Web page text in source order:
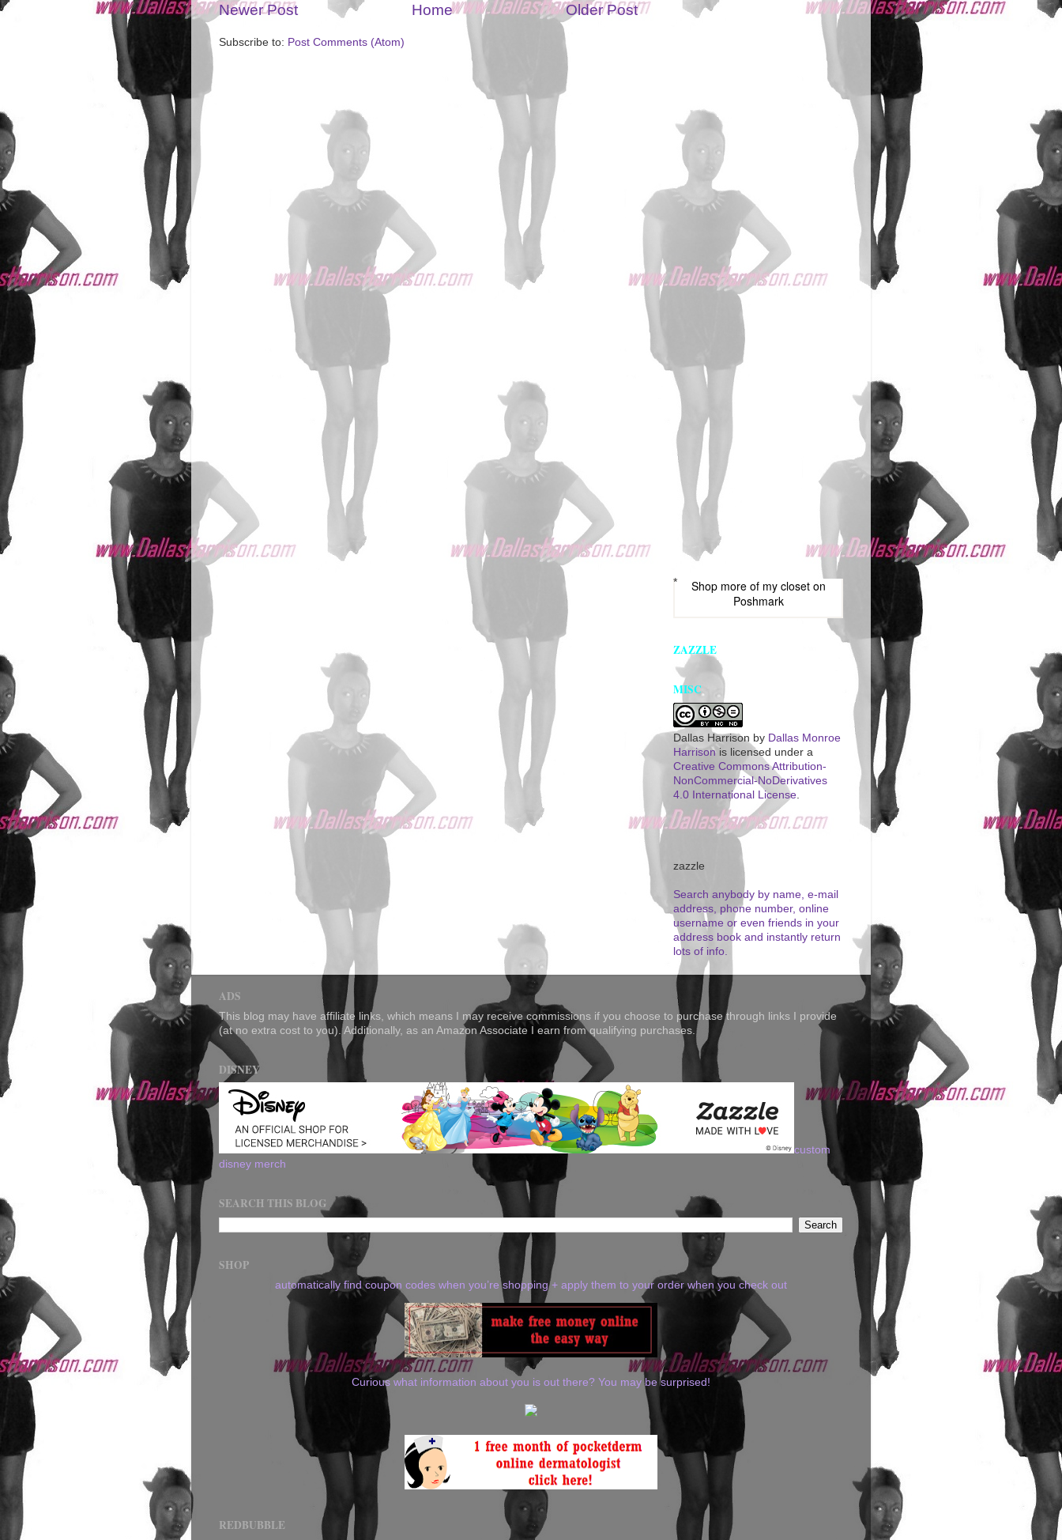
Newer Post Older Post
Home
Subscribe to: Post Comments (Atom)
* Shop more of my closeton
Poshmark
ZAZZLE
MISC
Dallas Harrison by Dallas Monroe
Harrison is licensed under a
Creative Commons Attribution-
NonCommercial-NoDerivatives
4.0 International License.
zazzle
Search anybody by name, e-mail
address, phone number, online
username or even friends in your
address book and instantly return
lots of info.
ADS
This blog may have affiliate links, which means I may receive commissions if you choose to purchase through links I provide
(at no extra cost to you). Additionally, as an Amazon Associate I earn from qualifying purchases.
DISNEY
custom
disney merch
SEARCH THIS BLOG
SHOP
automatically find coupon codes when you’re shopping + apply them to your order when you check out
Curious what information about you is out there? You may be surprised!
REDBUBBLE